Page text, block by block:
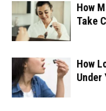
How
Take
How
Under